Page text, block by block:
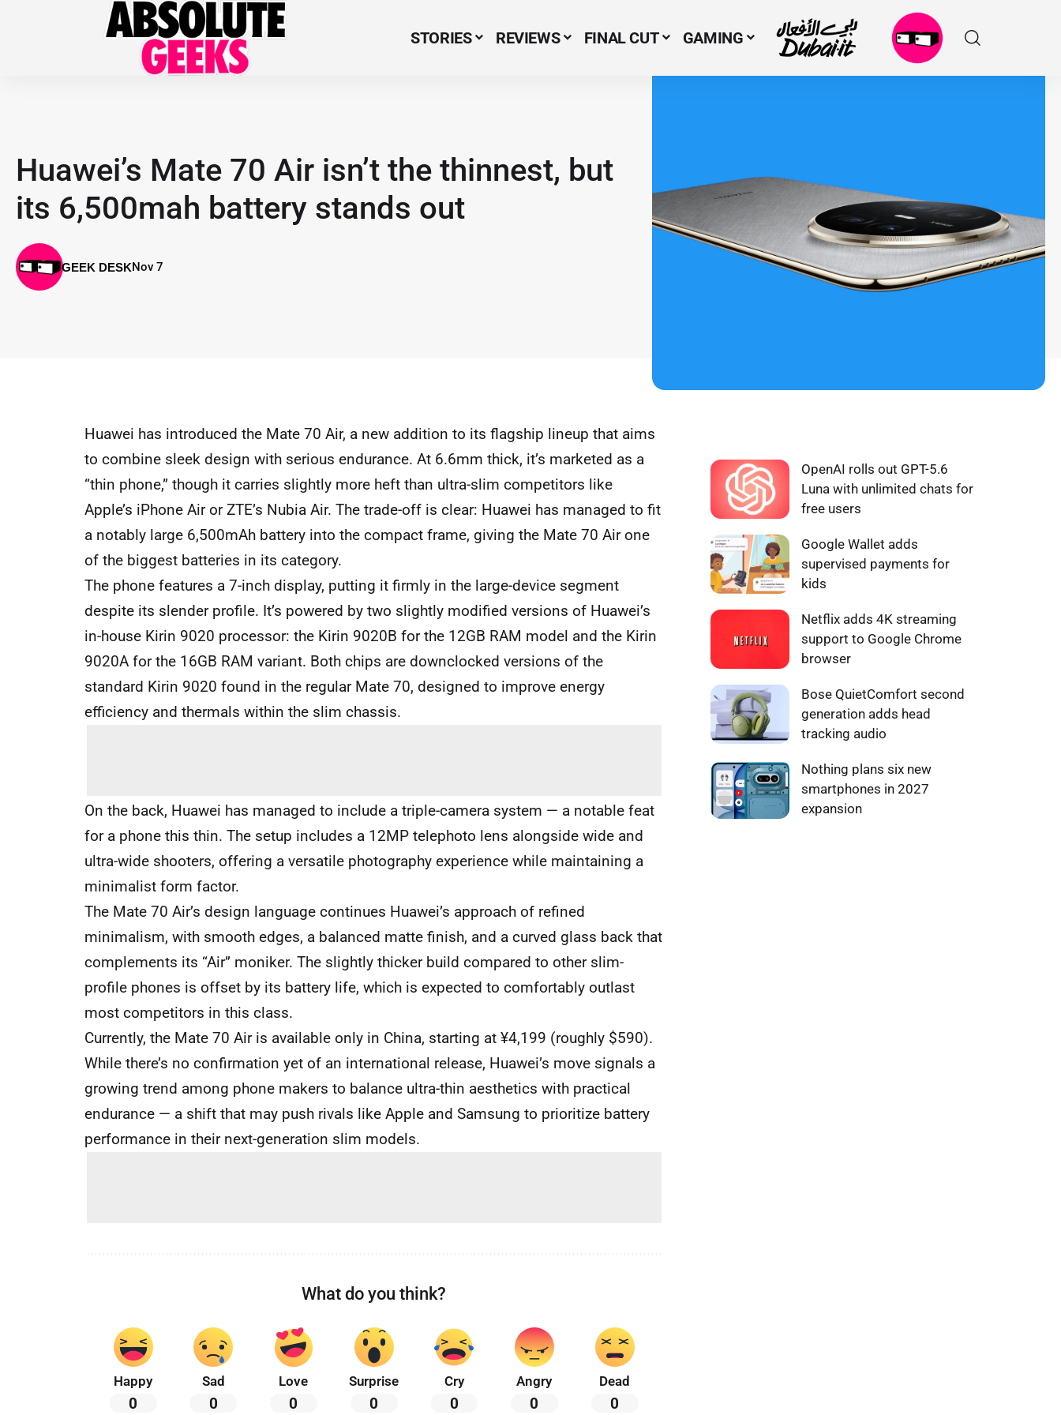
Menu Item
STORIES REVIEWS FINAL CUT GAMING
M
Huawei’s Mate 70 Air isn’t the thinnest, but
its 6,500mah battery stands out
GEEK DESKNov 7
Huawei has introduced the Mate 70 Air, a new addition to its flagship lineup that aims
to combine sleek design with serious endurance. At 6.6mm thick, it’s marketed as a
“thin phone,” though it carries slightly more heft than ultra-slim competitors like
Apple’s iPhone Air or ZTE’s Nubia Air. The trade-off is clear: Huawei has managed to fit
a notably large 6,500mAh battery into the compact frame, giving the Mate 70 Air one
of the biggest batteries in its category.
The phone features a 7-inch display, putting it firmly in the large-device segment
despite its slender profile. It’s powered by two slightly modified versions of Huawei’s
in-house Kirin 9020 processor: the Kirin 9020B for the 12GB RAM model and the Kirin
9020A for the 16GB RAM variant. Both chips are downclocked versions of the
standard Kirin 9020 found in the regular Mate 70, designed to improve energy
efficiency and thermals within the slim chassis.
On the back, Huawei has managed to include a triple-camera system — a notable feat
for a phone this thin. The setup includes a 12MP telephoto lens alongside wide and
ultra-wide shooters, offering a versatile photography experience while maintaining a
minimalist form factor.
The Mate 70 Air’s design language continues Huawei’s approach of refined
minimalism, with smooth edges, a balanced matte finish, and a curved glass back that
complements its “Air” moniker. The slightly thicker build compared to other slim-
profile phones is offset by its battery life, which is expected to comfortably outlast
most competitors in this class.
Currently, the Mate 70 Air is available only in China, starting at ¥4,199 (roughly $590).
While there’s no confirmation yet of an international release, Huawei’s move signals a
growing trend among phone makers to balance ultra-thin aesthetics with practical
endurance — a shift that may push rivals like Apple and Samsung to prioritize battery
performance in their next-generation slim models.
What do you think?
Happy
0
Sad
0
Love
0
Surprise
0
Cry
0
Angry
0
Dead
0
OpenAI rolls out GPT-5.6
Luna with unlimited chats for
free users
Google Wallet adds
supervised payments for
kids
Netflix adds 4K streaming
support to Google Chrome
browser
Bose QuietComfort second
generation adds head
tracking audio
Nothing plans six new
smartphones in 2027
expansion